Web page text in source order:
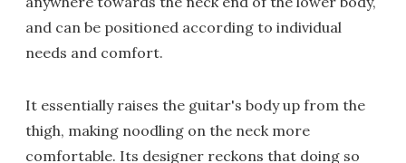
and can be positioned according to individual
needs and comfort.
It essentially raises the guitar's body up from the
thigh, making noodling on the neck more
comfortable. Its designer reckons that doing so